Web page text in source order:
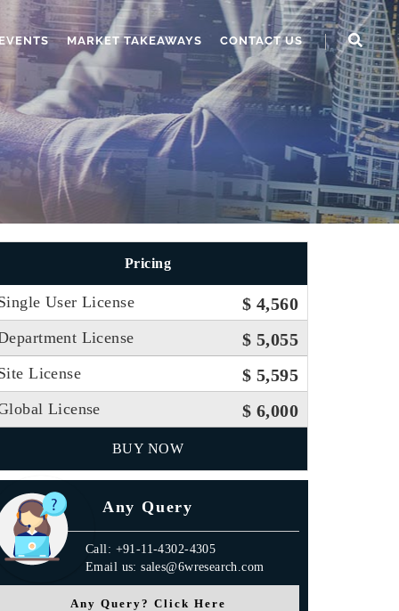
MARKET TAKEAWAYS CONTACT US
Pricing
User License $ 4,560
License $ 5,055
License $ 5,595
License $ 6,000
BUY NOW
Any Query
Call: +91-11-4302-4305
Email us: sales@6wresearch.com
Any Query? Click Here